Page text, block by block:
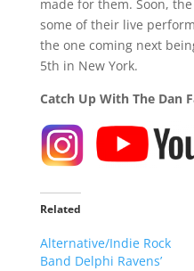
made for them. Soon,
some of their live
the one coming next
5th in New York.
Catch Up With The Dan
Related
Alternative/Indie Rock
Band Delphi Ravens’